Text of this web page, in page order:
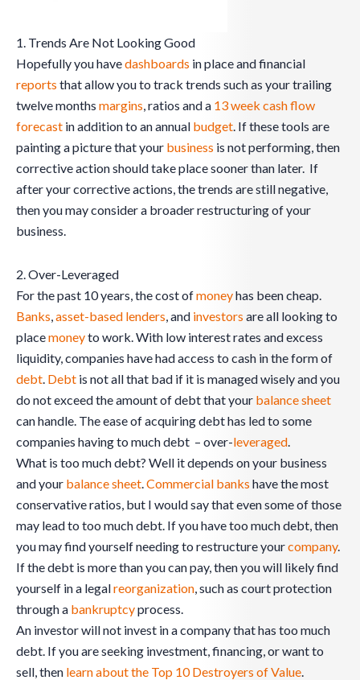
1. Trends Are Not Looking Good
Hopefully you havedashboards in place and financial
reports that allow you to track trends such as your trailing
twelve months margins , ratios and a 13 week cash flow
forecast in addition to an annual budget . If these tools are
painting a picture that your business is not performing, then
corrective action should take place sooner than later. If
after your corrective actions, the trends are still negative,
then you may consider a broader restructuring of your
business.
2. Over-Leveraged
For the past 10 years, the cost ofmoneyhas been cheap.
Banks asset-based lenders , and investors are all looking to
placemoneyto work. With low interest rates and excess
liquidity, companies have had access to cash in the form of
debt Debt is not all that bad if it is managed wisely and you
do not exceed the amount of debt that your balance sheet
can handle. The ease of acquiring debt has led to some
companies having to much debt – over-leveraged
What is too much debt? Well it depends on your business
and your balance sheet Commercial banks have the most
conservative ratios, but I would say that even some of those
may lead to too much debt. If you have too much debt, then
you may find yourself needing to restructure yourcompany.
If the debt is more than you can pay, then you will likely find
yourself in a legalreorganization , such as court protection
through a bankruptcyprocess.
An investor will not invest in a company that has too much
debt. If you are seeking investment, financing, or want to
sell, then learn about the Top 10 Destroyers of Value